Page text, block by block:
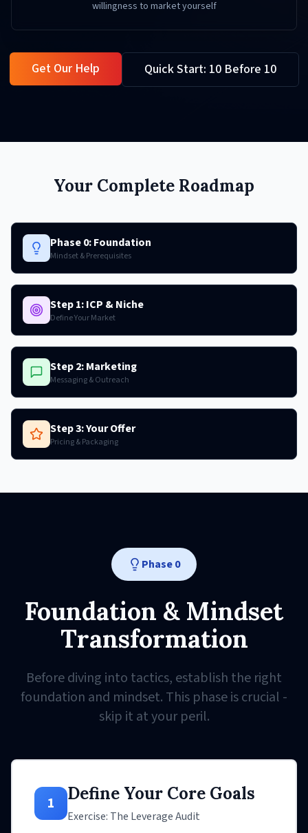
willingness to market yourself
Get Our Help Quick Start: 10 Before 10
Your Complete Roadmap
Phase 0: Foundation
Mindset & Prerequisites
Step 1: ICP & Niche
Define Your Market
Step 2: Marketing
Messaging & Outreach
Step 3: Your Offer
Pricing & Packaging
Phase 0
Foundation & Mindset
Transformation
Before diving into tactics, establish the right
foundation and mindset. This phase is crucial -
skip it at your peril.
1 Define Your Core Goals
Exercise: The Leverage Audit